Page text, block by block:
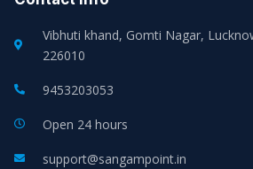
Vibhuti khand, Gomti Nagar,
226010
9453203053
Open 24 hours
support@sangampoint.in